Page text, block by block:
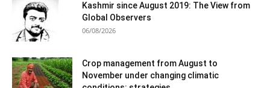
Kashmir since August 2019: The View from
Global Observers
06/08/2026
Crop management from August to
November under changing climatic